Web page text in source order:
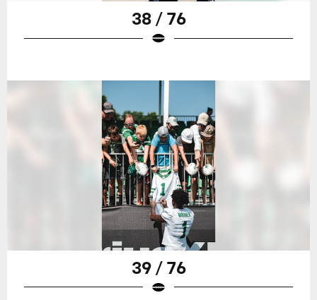
38 / 76
39 / 76